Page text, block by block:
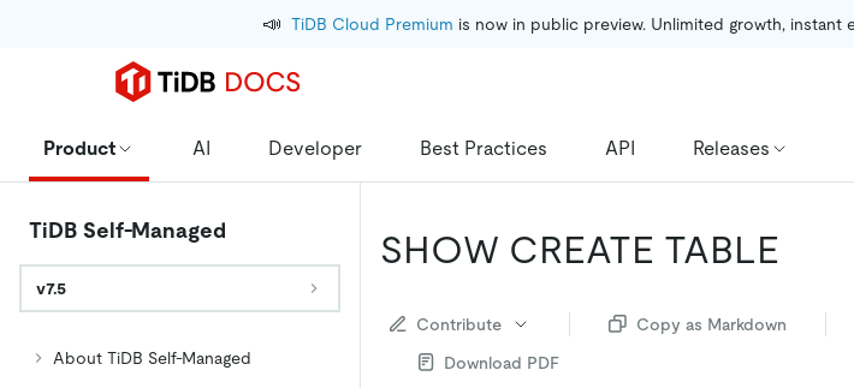
📣 TiDB Cloud Premium is now in public preview. Unlimited growth,
Product AI Developer Best Practices API Releases
TiDB Self-Managed
v7.5
About TiDB Self-Managed
SHOW CREATE TABLE
Contribute Copy as Markdown
Download PDF